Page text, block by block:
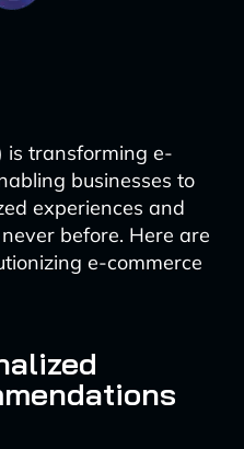
is transforming e-
businesses to
experiences and
before. Here are
e-commerce